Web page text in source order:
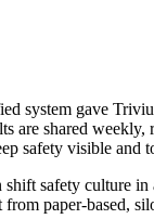
system gave
are shared
safety visible and
safety culture
paper-based,